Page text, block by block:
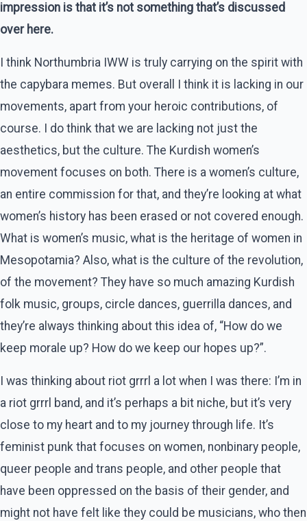
impression is that it’s not something that’s discussed
over here.
I think Northumbria IWW is truly carrying on the spirit with
the capybara memes. But overall I think it is lacking in our
movements, apart from your heroic contributions, of
course. I do think that we are lacking not just the
aesthetics, but the culture. The Kurdish women’s
movement focuses on both. There is a women’s culture,
an entire commission for that, and they’re looking at what
women’s history has been erased or not covered enough.
What is women’s music, what is the heritage of women in
Mesopotamia? Also, what is the culture of the revolution,
of the movement? They have so much amazing Kurdish
folk music, groups, circle dances, guerrilla dances, and
they’re always thinking about this idea of, “How do we
keep morale up? How do we keep our hopes up?”.
I was thinking about riot grrrl a lot when I was there: I’m in
a riot grrrl band, and it’s perhaps a bit niche, but it’s very
close to my heart and to my journey through life. It’s
feminist punk that focuses on women, nonbinary people,
queer people and trans people, and other people that
have been oppressed on the basis of their gender, and
might not have felt like they could be musicians, who then